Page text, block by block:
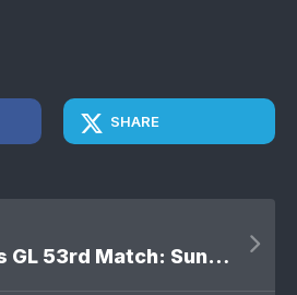
SHARE
IPL 2017 SRH Vs GL 53rd Match: Sunrisers Hyderabad won by 8 wickets